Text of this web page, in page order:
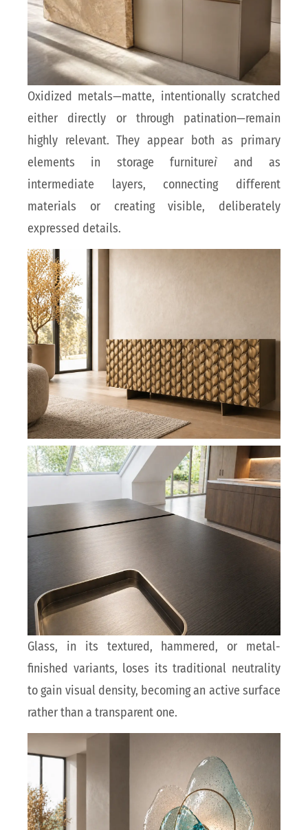
Oxidized metals—matte, intentionally scratched
either directly or through patination—remain
highly relevant. They appear both as primary
elements in storage furnitureìand as
intermediate layers, connecting different
materials or creating visible, deliberately
expressed details.
Glass, in its textured, hammered, or metal-
finished variants, loses its traditional neutrality
to gain visual density, becoming an active surface
rather than a transparent one.